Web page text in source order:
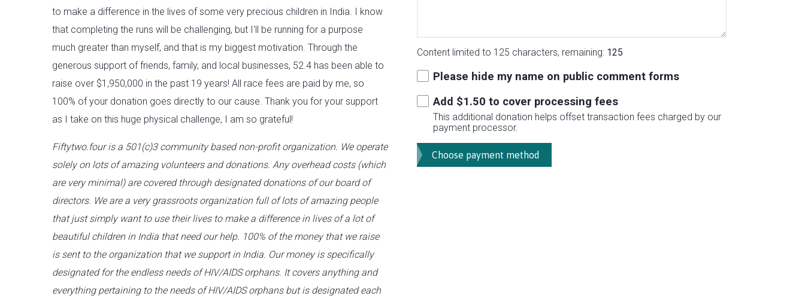
to make a difference in the lives of some very precious children in India. I know
that completing the runs will be challenging, but I'll be running for a purpose
much greater than myself, and that is my biggest motivation. Through the
generous support of friends, family, and local businesses, 52.4 has been able to
raise over $1,950,000 in the past 19 years! All race fees are paid by me, so
100% of your donation goes directly to our cause. Thank you for your support
as I take on this huge physical challenge, I am so grateful!
Fiftytwo.four is a 501(c)3 community based non-profit organization. We operate
solely on lots of amazing volunteers and donations. Any overhead costs (which
are very minimal) are covered through designated donations of our board of
directors. We are a very grassroots organization full of lots of amazing people
that just simply want to use their lives to make a difference in lives of a lot of
beautiful children in India that need our help. 100% of the money that we raise
is sent to the organization that we support in India. Our money is specifically
designated for the endless needs of HIV/AIDS orphans. It covers anything and
everything pertaining to the needs of HIV/AIDS orphans but is designated each
Content limited to 125 characters, remaining: 125
Please hide my name on public comment forms
Add $1.50 to cover processing fees
This additional donation helps offset transaction fees charged by our
payment processor.